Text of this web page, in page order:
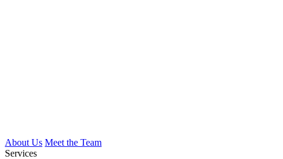
About Us Meet the Team
Services